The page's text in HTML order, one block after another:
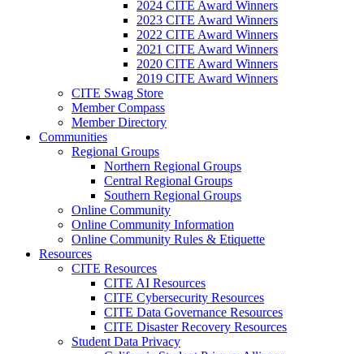
2024 CITE Award Winners
2023 CITE Award Winners
2022 CITE Award Winners
2021 CITE Award Winners
2020 CITE Award Winners
2019 CITE Award Winners
CITE Swag Store
Member Compass
Member Directory
Communities
Regional Groups
Northern Regional Groups
Central Regional Groups
Southern Regional Groups
Online Community
Online Community Information
Online Community Rules & Etiquette
Resources
CITE Resources
CITE AI Resources
CITE Cybersecurity Resources
CITE Data Governance Resources
CITE Disaster Recovery Resources
Student Data Privacy